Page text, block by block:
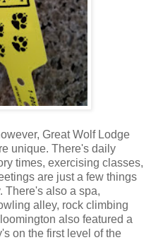
Great Wolf Lodge
unique. There's daily
times, exercising classes,
are just a few things
There's also a spa,
alley, rock climbing
also featured a
on the first level of the